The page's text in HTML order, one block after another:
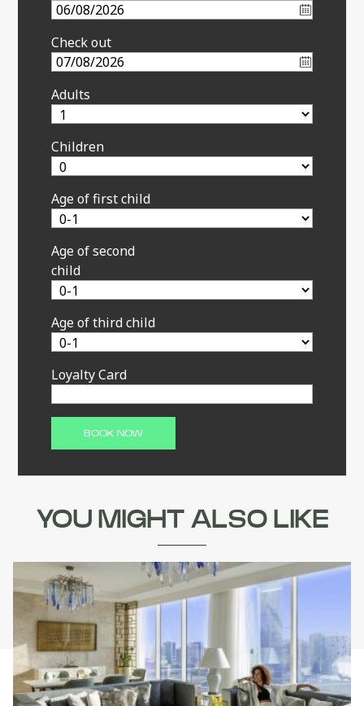
Check out
Adults
Children
Age of first child
Age of second
child
Age of third child
Loyalty Card
YOU MIGHT ALSO LIKE